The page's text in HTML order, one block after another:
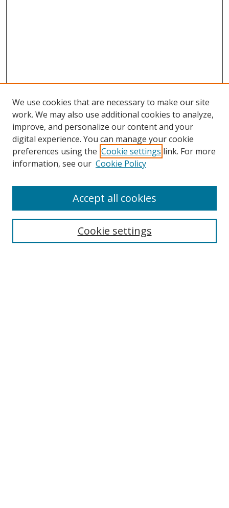
Search
We use cookies that are necessary to make our site
work. We may also use additional cookies to analyze,
improve, and personalize our content and your
digital experience. You can manage your cookie
preferences using the Cookie settings link. For more
information, see our Cookie Policy
Cookie settings
Accept all cookies